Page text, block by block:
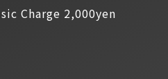
Charge 2,000yen